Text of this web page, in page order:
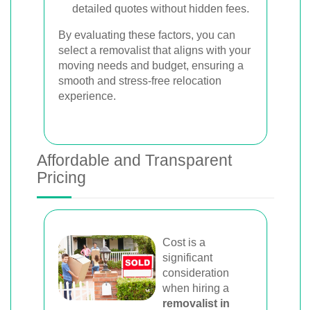
detailed quotes without hidden fees.
By evaluating these factors, you can
select a removalist that aligns with your
moving needs and budget, ensuring a
smooth and stress-free relocation
experience.
Affordable and Transparent
Pricing
Cost is a
significant
consideration
when hiring a
removalist in